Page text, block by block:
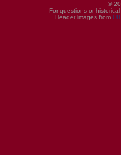
©
For questions or
Header images from